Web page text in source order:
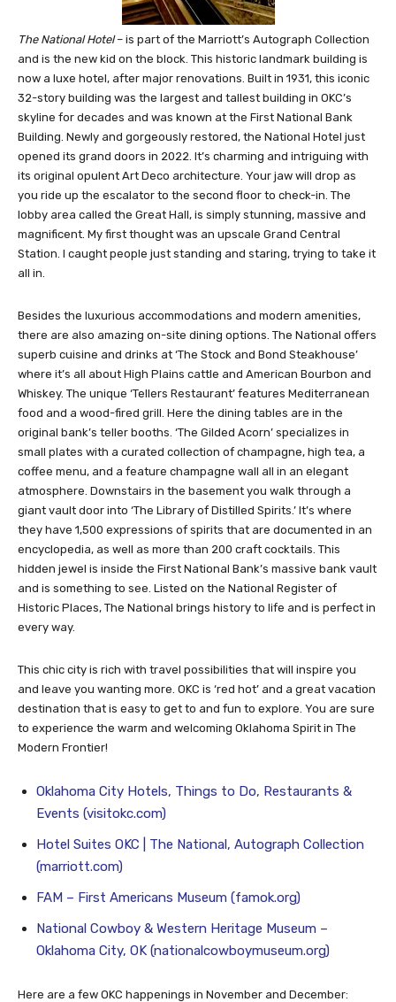
– is part of the Marriott’s Autograph Collection
and is the new kid on the block. This historic landmark building is
now a luxe hotel, after major renovations. Built in 1931, this iconic
32-story building was the largest and tallest building in OKC’s
skyline for decades and was known at the First National Bank
Building. Newly and gorgeously restored, the National Hotel just
opened its grand doors in 2022. It’s charming and intriguing with
its original opulent Art Deco architecture. Your jaw will drop as
you ride up the escalator to the second floor to check-in. The
lobby area called the Great Hall, is simply stunning, massive and
magnificent. My first thought was an upscale Grand Central
Besides the luxurious accommodations and modern amenities,
there are also amazing on-site dining options. The National offers
superb cuisine and drinks at ‘The Stock and Bond Steakhouse’
where it’s all about High Plains cattle and American Bourbon and
Whiskey. The unique ‘Tellers Restaurant’ features Mediterranean
food and a wood-fired grill. Here the dining tables are in the
original bank’s teller booths. ‘The Gilded Acorn’ specializes in
small plates with a curated collection of champagne, high tea, a
coffee menu, and a feature champagne wall all in an elegant
atmosphere. Downstairs in the basement you walk through a
giant vault door into ‘The Library of Distilled Spirits.’ It’s where
they have 1,500 expressions of spirits that are documented in an
encyclopedia, as well as more than 200 craft cocktails. This
hidden jewel is inside the First National Bank’s massive bank vault
and is something to see. Listed on the National Register of
Historic Places, The National brings history to life and is perfect in
This chic city is rich with travel possibilities that will inspire you
and leave you wanting more. OKC is ‘red hot’ and a great vacation
destination that is easy to get to and fun to explore. You are sure
Oklahoma City Hotels, Things to Do, Restaurants &
Events (visitokc.com)
Hotel Suites OKC | The National, Autograph Collection
(marriott.com)
FAM – First Americans Museum (famok.org)
National Cowboy & Western Heritage Museum –